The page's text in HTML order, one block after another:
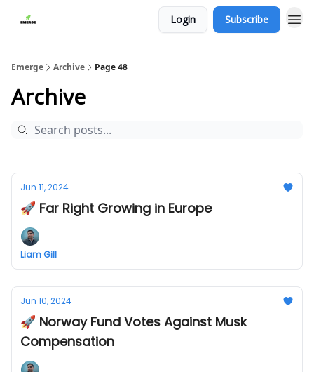
Login Subscribe
Emerge Archive Page 48
Archive
Jun 11, 2024
🚀 Far Right Growing in Europe
Liam Gill
Jun 10, 2024
🚀 Norway Fund Votes Against Musk
Compensation